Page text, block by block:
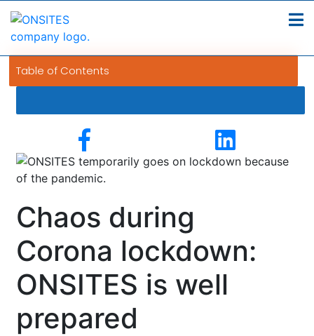
Table of Contents
Chaos during
Corona lockdown:
ONSITES is well
prepared